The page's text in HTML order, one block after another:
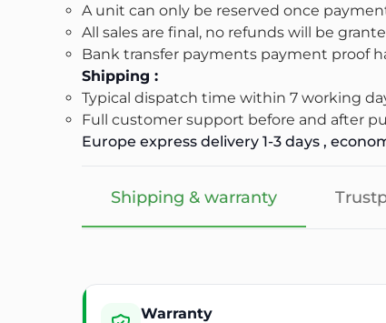
A unit can only be reserved once
All sales are final, no refunds will be
Bank transfer payments payment proof
Shipping :
Typical dispatch time within 7 working
Full customer support before and after
Europe express delivery 1-3 days ,
Shipping & warranty
Warranty